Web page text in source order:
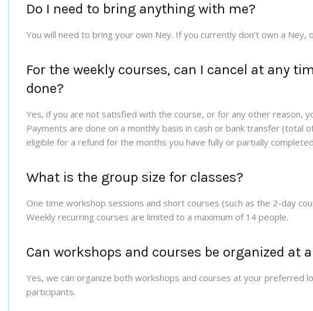
Do I need to bring anything with me?
You will need to bring your own Ney. If you currently don't own a Ney,
For the weekly courses, can I cancel at any
done?
Yes, if you are not satisfied with the course, or for any other reason,
Payments are done on a monthly basis in cash or bank transfer (total
eligible for a refund for the months you have fully or partially
What is the group size for classes?
One time workshop sessions and short courses (such as the 2-day
Weekly recurring courses are limited to a maximum of 14 people.
Can workshops and courses be organized at
Yes, we can organize both workshops and courses at your preferred
participants.